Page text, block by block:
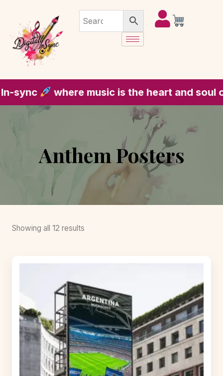
music is the heart and soul of every piece
Anthem Posters
Showing all 12 results